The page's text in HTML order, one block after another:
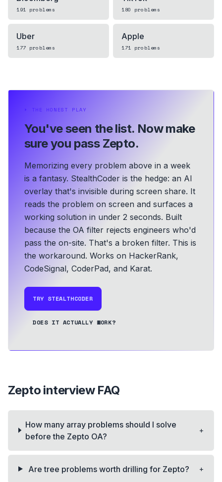
191 problems 180 problems
Uber
177 problems
Apple
171 problems
⏵ THE HONEST PLAY
You've seen the list. Now make
sure you pass Zepto.
Memorizing every problem above in a week
is a fantasy. StealthCoder is the hedge: an AI
overlay that's invisible during screen share. It
reads the problem on screen and surfaces a
working solution in under 2 seconds. Built
because the OA filter rejects engineers who'd
pass the on-site. That's a broken filter. This is
the workaround. Works on HackerRank,
CodeSignal, CoderPad, and Karat.
TRY STEALTHCODER
DOES IT ACTUALLY WORK?
Zepto interview FAQ
How many array problems should I solve
before the Zepto OA?
+
Are tree problems worth drilling for Zepto? +